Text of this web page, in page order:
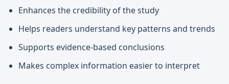
Enhances the credibility of the study
Helps readers understand key patterns and trends
Supports evidence-based conclusions
Makes complex information easier to interpret